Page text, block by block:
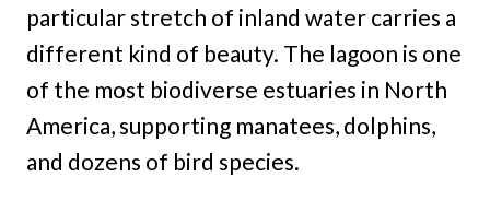
particular stretch of inland water carries a
different kind of beauty. The lagoon is one
of the most biodiverse estuaries in North
America, supporting manatees, dolphins,
and dozens of bird species.